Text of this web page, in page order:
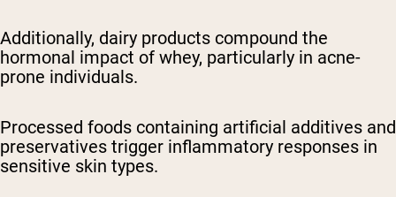
Additionally, dairy products compound the
hormonal impact of whey, particularly in acne-
prone individuals.
Processed foods containing artificial additives and
preservatives trigger inflammatory responses in
sensitive skin types.